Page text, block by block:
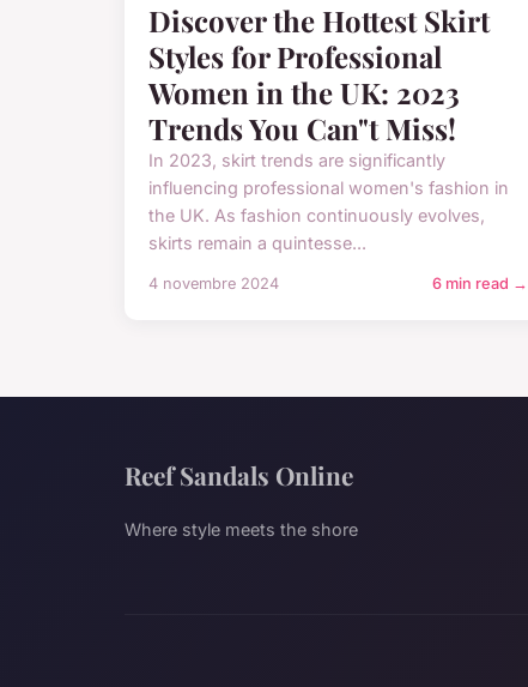
Discover the Hottest Skirt
Styles for Professional
Women in the UK: 2023
Trends You Can"t Miss!
In 2023, skirt trends are significantly
influencing professional women's fashion in
the UK. As fashion continuously evolves,
skirts remain a quintesse...
4 novembre 2024 6 min read →
Reef Sandals Online
Where style meets the shore